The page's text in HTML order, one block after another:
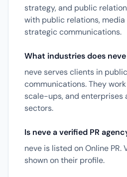
strategy, and public
with public relations, media
strategic communications.
What industries does neve
neve serves clients in
communications. They
scale-ups, and enterprises
sectors.
Is neve a verified PR
neve is listed on Online
shown on their profile.